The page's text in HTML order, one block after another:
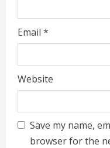
Email *
Website
Save my name,
browser for the